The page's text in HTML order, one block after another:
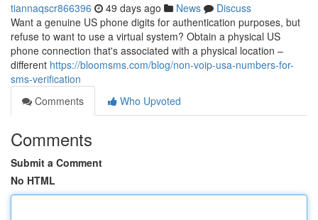
tiannaqscr866396 49 days ago News
Discuss
Want a genuine US phone digits for authentication purposes, but
refuse to want to use a virtual system? Obtain a physical US
phone connection that's associated with a physical location –
different https://bloomsms.com/blog/non-voip-usa-numbers-for-
sms-verification
Comments
Who Upvoted
Comments
Submit a Comment
No HTML